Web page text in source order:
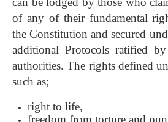
of any of their fundamental
the Constitution and secured
additional Protocols ratified
authorities. The rights defined
such as;
right to life,
freedom from torture and